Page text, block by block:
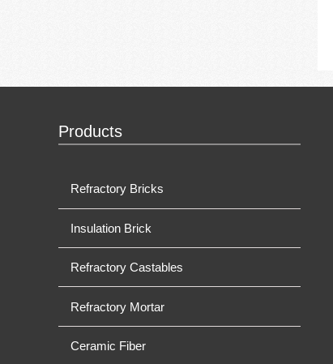
Products
Refractory Bricks
Insulation Brick
Refractory Castables
Refractory Mortar
Ceramic Fiber